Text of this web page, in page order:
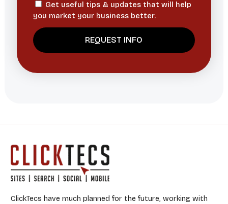
Get useful tips & updates that will help
you market your business better.
ClickTecs have much planned for the future, working with